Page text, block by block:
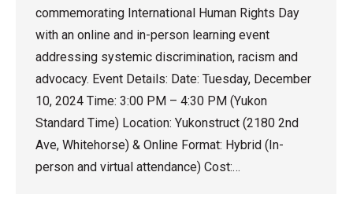
commemorating International Human Rights Day
with an online and in-person learning event
addressing systemic discrimination, racism and
advocacy. Event Details: Date: Tuesday, December
10, 2024 Time: 3:00 PM – 4:30 PM (Yukon
Standard Time) Location: Yukonstruct (2180 2nd
Ave, Whitehorse) & Online Format: Hybrid (In-
person and virtual attendance) Cost:…